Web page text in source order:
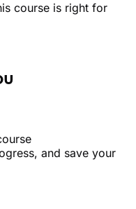
course is right for
and save your